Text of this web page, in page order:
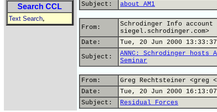
Search CCL
Text Search,
Subject:
about AM1
From:
Schrodinger Info
siegel.schrodinger.com>
Date:
Tue, 20 Jun 2000
Subject:
ANNC: Schrodinger hosts
Seminar
From:
Greg Rechtsteiner <greg
Date:
Tue, 20 Jun 2000
Subject:
Residual Forces